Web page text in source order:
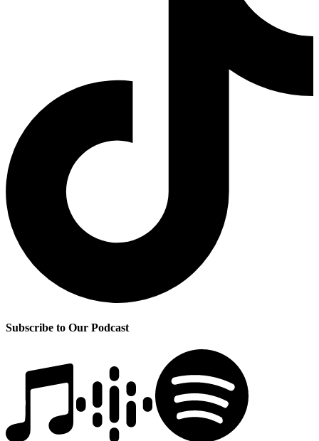
Subscribe to Our Podcast